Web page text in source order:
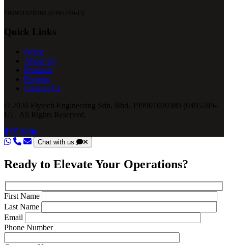
199901020389 (0495289-U)
Quick Links
Home
About Us
Products
Projects
Contact Us
© 2026 Flytech Engineering Sdn. Bhd. 199901020389 (0495289-
U) . All Rights Reserved.
Chat with us
Ready to Elevate Your Operations?
First Name
Last Name
Email
Phone Number